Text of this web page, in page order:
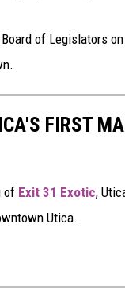
of Legislators
FIRST
of Exit 31 Exotic,
Utica.